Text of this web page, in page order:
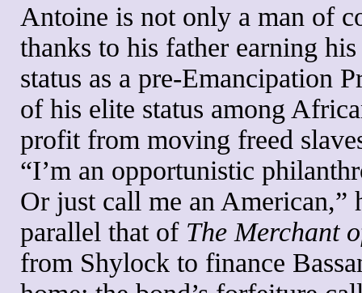
Antoine is not only a man of
thanks to his father earning
status as a pre-Emancipation
of his elite status among
profit from moving freed
“I’m an opportunistic
Or just call me an American,”
parallel that of The Merchant
from Shylock to finance